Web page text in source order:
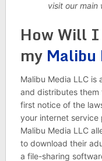
visit our main
How Will
my Malibu
Malibu Media LLC
and distributes
first notice of the
your internet service
Malibu Media LLC
to download their
a file-sharing